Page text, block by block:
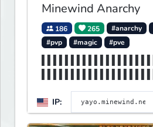
Minewind Anarchy
186 265 #anarchy
#pvp
#magic #pve
IP: